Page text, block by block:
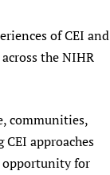
19
of CEI and
the NIHR
communities,
CEI approaches
opportunity for